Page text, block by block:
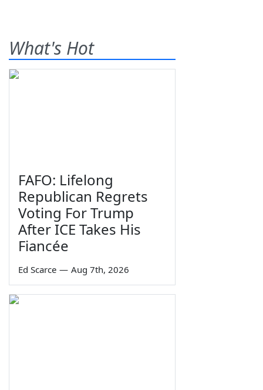
What's Hot
FAFO: Lifelong
Republican Regrets
Voting For Trump
After ICE Takes His
Fiancée
Ed Scarce — Aug 7th, 2026